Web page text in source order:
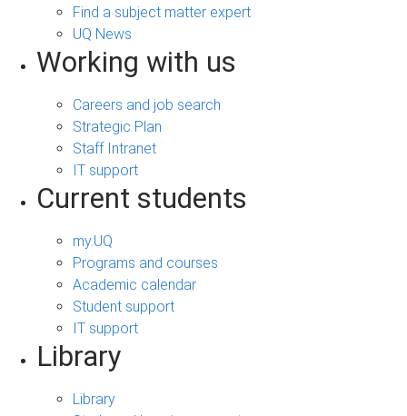
Find a subject matter expert
UQ News
Working with us
Careers and job search
Strategic Plan
Staff Intranet
IT support
Current students
my.UQ
Programs and courses
Academic calendar
Student support
IT support
Library
Library